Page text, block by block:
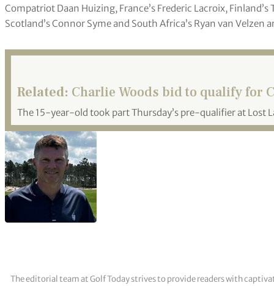
Compatriot Daan Huizing, France’s Frederic Lacroix,
Scotland’s Connor Syme and South Africa’s Ryan van Velzen
Related: Charlie Woods bid to qualify for
The 15-year-old took part Thursday’s pre-qualifier at Lost
The editorial team at Golf Today strives to provide readers with